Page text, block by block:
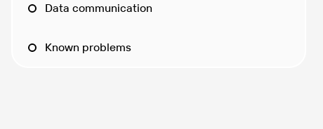
Data communication
Known problems